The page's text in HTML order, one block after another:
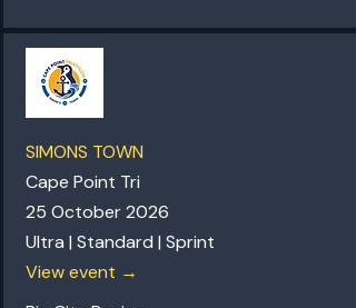
SIMONS TOWN
Cape Point Tri
25 October 2026
Ultra | Standard | Sprint
View event →